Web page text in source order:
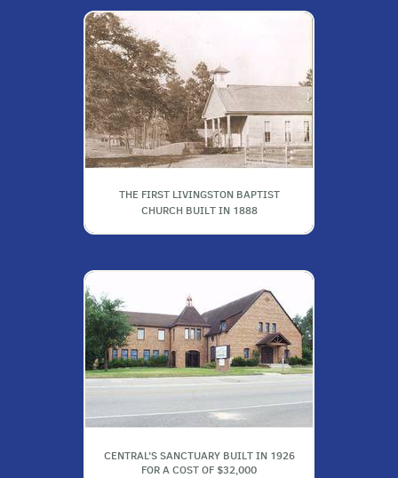
THE FIRST LIVINGSTON BAPTIST
CHURCH BUILT IN 1888
CENTRAL'S SANCTUARY BUILT IN 1926
FOR A COST OF $32,000